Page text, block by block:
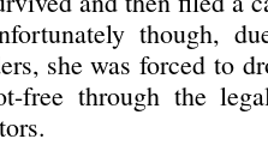
though,
she was forced to
free through the